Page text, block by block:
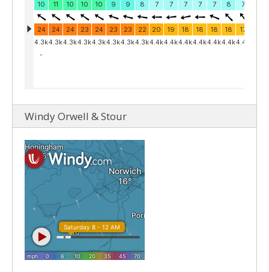
Windy Orwell & Stour